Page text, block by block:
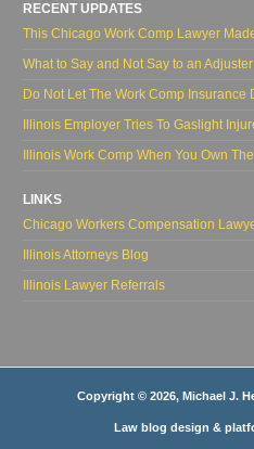
RECENT UPDATES
This Chicago Work Comp Lawyer
What to Say and Not Say to an Adjuster
Do Not Let The Work Comp Insurance
Illinois Employer Tries To Gaslight
Illinois Work Comp When You Own
LINKS
Chicago Workers Compensation
Illinois Attorneys Blog
Illinois Lawyer Referrals
Copyright © 2026, Michael J.
Law blog design &